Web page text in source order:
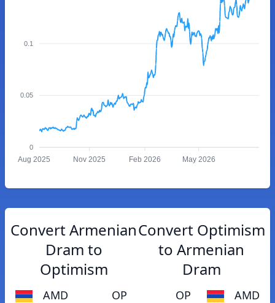
0.1
0.05
0
Aug 2025 Nov 2025 Feb 2026 May 2026
Convert Armenian
Dram to
Optimism
AMD OP
Convert Optimism
to Armenian
Dram
OP AMD